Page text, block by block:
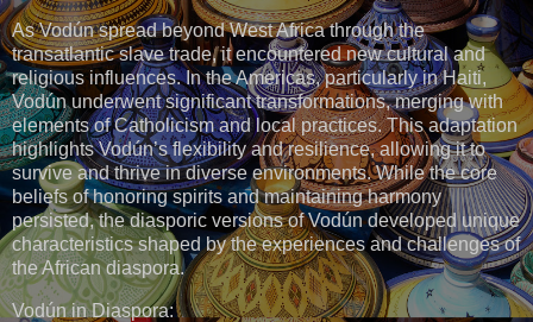
As Vodún spread beyond West Africa through the
transatlantic slave trade, it encountered new cultural and
religious influences. In the Americas, particularly in Haiti,
Vodún underwent significant transformations, merging with
elements of Catholicism and local practices. This adaptation
highlights Vodún’s flexibility and resilience, allowing it to
survive and thrive in diverse environments. While the core
beliefs of honoring spirits and maintaining harmony
persisted, the diasporic versions of Vodún developed unique
characteristics shaped by the experiences and challenges of
the African diaspora.
Vodún in Diaspora: